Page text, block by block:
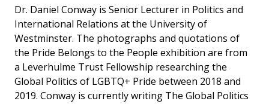
Dr. Daniel Conway is Senior Lecturer in Politics and
International Relations at the University of
Westminster. The photographs and quotations of
the Pride Belongs to the People exhibition are from
a Leverhulme Trust Fellowship researching the
Global Politics of LGBTQ+ Pride between 2018 and
2019. Conway is currently writing The Global Politics